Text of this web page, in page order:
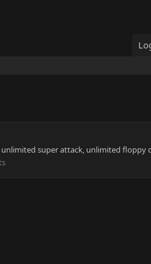
super attack, unlimited floppy